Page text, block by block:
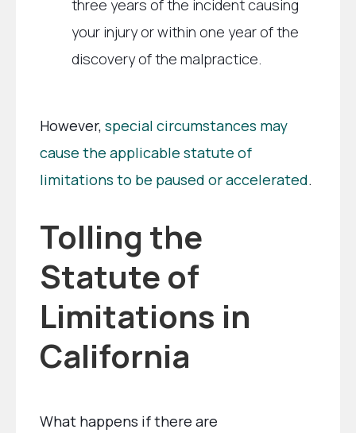
three years of the incident causing
your injury or within one year of the
discovery of the malpractice.
However, special circumstances may
cause the applicable statute of
limitations to be paused or accelerated.
Tolling the
Statute of
Limitations in
California
What happens if there are